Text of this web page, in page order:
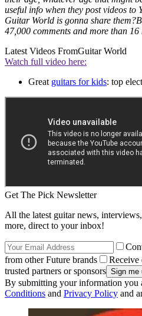
useful info when they post videos to
Guitar World is gonna share
47,000 comments and more than
Latest Videos FromGuitar World
Watch full video here:
Great guitars for kids: top
Get The Pick Newsletter
All the latest guitar news,
more, direct to your inbox!
from other Future brands
Receive
trusted partners or sponsors
By submitting your information you
Conditions and Privacy Policy and